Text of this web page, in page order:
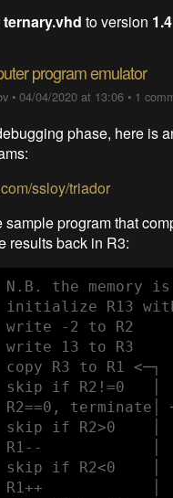
ternary.vhd to version 1.4
program emulator
•04/04/2020 at 13:06 • 1
phase, here is
ssloy/triador
sample program that
results back in R3:
# N.B. the
# initialize R13
write -2 to R2
# write 13 to R3
# copy R3 to
# skip if R2!=0
# R2==0,
# skip if
# R1--
# skip if R2<0
# R1++